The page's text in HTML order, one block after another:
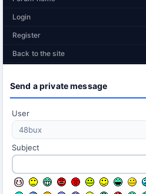
Login
Register
Back to the site
Send a private message
User
Subject